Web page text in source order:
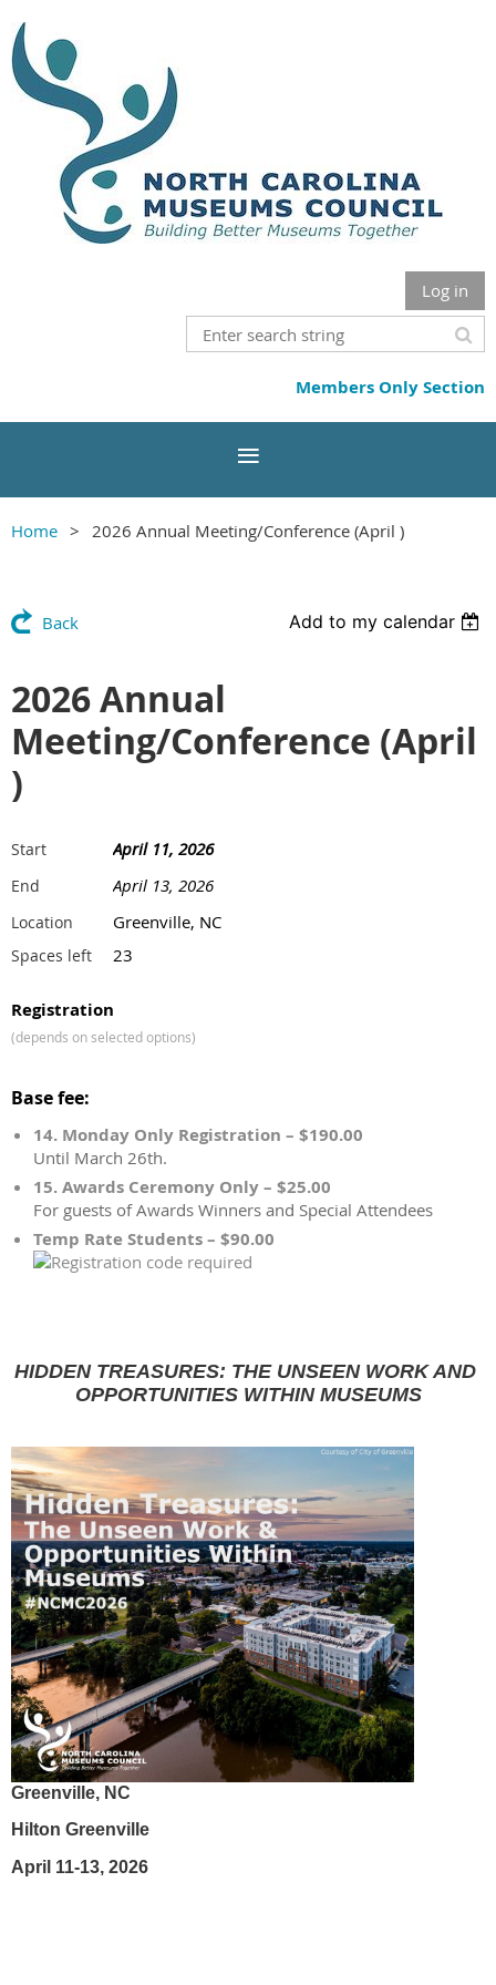
Log in
Members Only Section
Home 2026 Annual Meeting/Conference (April )
Back Add to my calendar
2026 Annual
Meeting/Conference (April
)
Start April 11, 2026
End April 13, 2026
Location Greenville, NC
Spaces left 23
Registration
(depends on selected options)
Base fee:
14. Monday Only Registration – $190.00
Until March 26th.
15. Awards Ceremony Only – $25.00
For guests of Awards Winners and Special Attendees
Temp Rate Students – $90.00
HIDDEN TREASURES: THE UNSEEN WORK AND
OPPORTUNITIES WITHIN MUSEUMS
Greenville, NC
Hilton Greenville
April 11-13, 2026